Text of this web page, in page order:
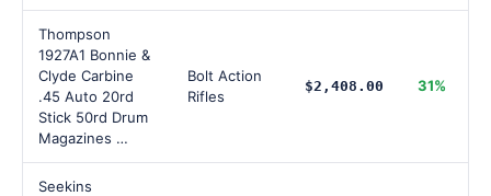
Thompson
1927A1 Bonnie &
Clyde Carbine
.45 Auto 20rd
Stick 50rd Drum
Magazines …
Bolt Action
Rifles
$2,408.00 31%
Seekins